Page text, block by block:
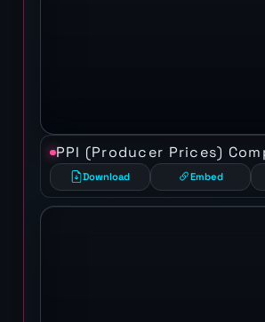
PPI (Producer Prices)
Download Embed